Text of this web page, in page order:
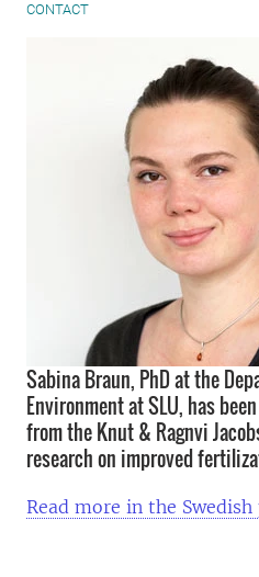
CONTACT
Sabina Braun, PhD at the
Environment at SLU, has
from the Knut & Ragnvi
research on improved
Read more in the Swedish